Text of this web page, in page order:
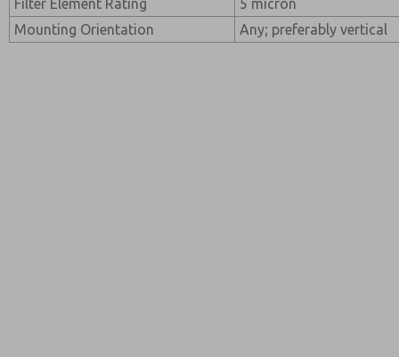
Filter Element Rating
5 micron
Mounting Orientation
Any; preferably vertical